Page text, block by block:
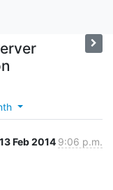
13 Feb 2014 9:06 p.m.